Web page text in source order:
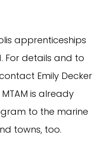
apprenticeships
For details and to
Emily Decker
MTAM is already
to the marine
towns, too.